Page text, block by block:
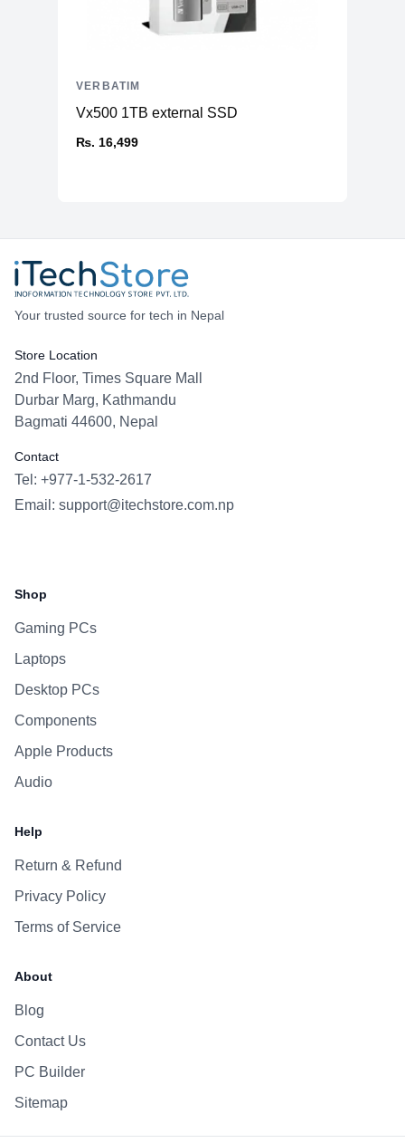
Vx500 1TB external SSD
₨. 16,499
VERBATIM
Your trusted source for tech in Nepal
Store Location
2nd Floor, Times Square Mall
Durbar Marg, Kathmandu
Bagmati 44600, Nepal
Contact
Tel: +977-1-532-2617
Email: support@itechstore.com.np
Shop
Gaming PCs
Laptops
Desktop PCs
Components
Apple Products
Audio
Help
Return & Refund
Privacy Policy
Terms of Service
About
Blog
Contact Us
PC Builder
Sitemap